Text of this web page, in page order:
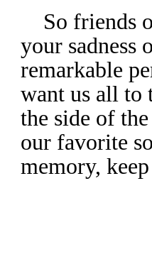
So friends
your sadness
remarkable
want us all to
the side of
our favorite
memory,